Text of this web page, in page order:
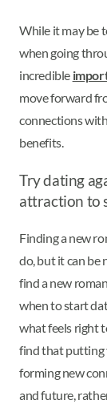
While it may be
when going
incredible
move forward
connections
benefits.
Try dating
attraction to
Finding a new
do, but it can be
find a new
when to start
what feels right
find that putting
forming new
and future,